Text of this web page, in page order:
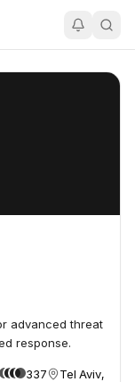
advanced threat
response.
337 Tel Aviv,